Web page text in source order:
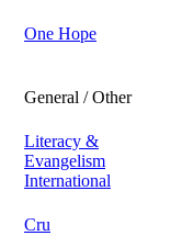
One Hope
General / Other
Literacy &
Evangelism
International
Cru